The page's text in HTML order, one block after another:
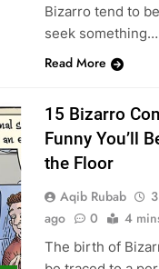
Bizarro tend to
seek something…
Read More
15 Bizarro
Funny You’ll
the Floor
Aqib Rubab
ago
0 4
The birth of